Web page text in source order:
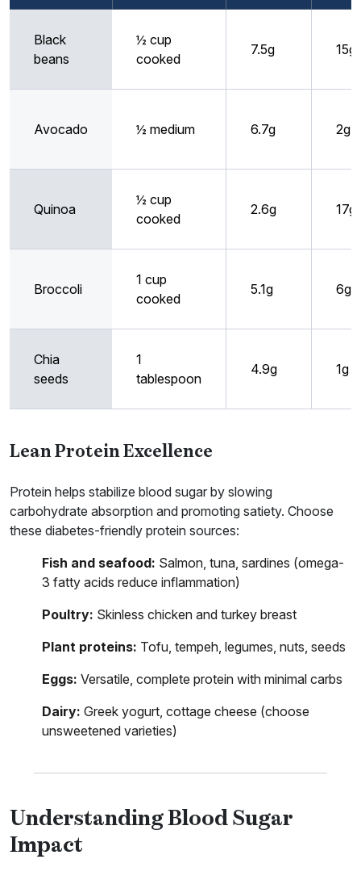
Black
beans
½ cup
cooked
7.5g 15g
Avocado ½ medium 6.7g 2g
Quinoa
½ cup
cooked
2.6g 17g
Broccoli
1 cup
cooked
5.1g 6g
Chia
seeds
1
tablespoon
4.9g 1g
Lean Protein Excellence
Protein helps stabilize blood sugar by slowing
carbohydrate absorption and promoting satiety. Choose
these diabetes-friendly protein sources:
Fish and seafood: Salmon, tuna, sardines (omega-
3 fatty acids reduce inflammation)
Poultry: Skinless chicken and turkey breast
Plant proteins: Tofu, tempeh, legumes, nuts, seeds
Eggs: Versatile, complete protein with minimal carbs
Dairy: Greek yogurt, cottage cheese (choose
unsweetened varieties)
Understanding Blood Sugar
Impact